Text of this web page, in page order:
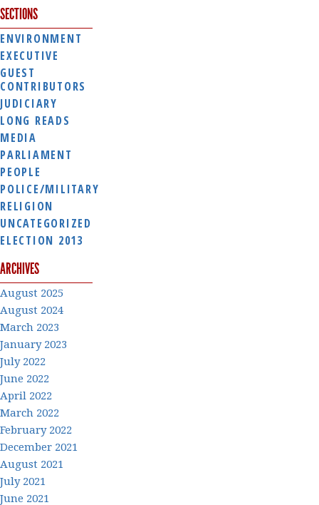
SECTIONS
ENVIRONMENT
EXECUTIVE
GUEST
CONTRIBUTORS
JUDICIARY
LONG READS
MEDIA
PARLIAMENT
PEOPLE
POLICE/MILITARY
RELIGION
UNCATEGORIZED
ELECTION 2013
ARCHIVES
August 2025
August 2024
March 2023
January 2023
July 2022
June 2022
April 2022
March 2022
February 2022
December 2021
August 2021
July 2021
June 2021